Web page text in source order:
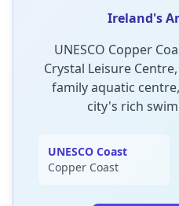
Ireland's
UNESCO Copper
Crystal Leisure
family aquatic
city's rich
UNESCO Coast
Copper Coast